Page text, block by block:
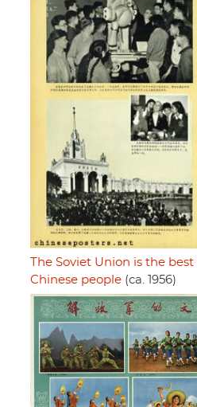
The Soviet Union is the
Chinese people (ca. 1956)